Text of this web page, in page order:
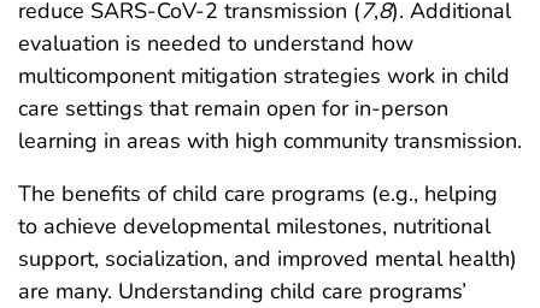
reduce SARS-CoV-2 transmission (7,8). Additional
evaluation is needed to understand how
multicomponent mitigation strategies work in child
care settings that remain open for in-person
learning in areas with high community transmission.
The benefits of child care programs (e.g., helping
to achieve developmental milestones, nutritional
support, socialization, and improved mental health)
are many. Understanding child care programs’